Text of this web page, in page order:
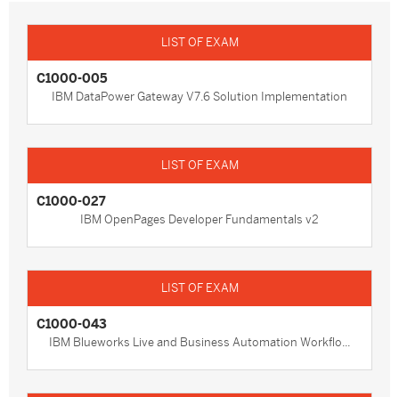
C1000-005
IBM DataPower Gateway V7.6 Solution Implementation
C1000-027
IBM OpenPages Developer Fundamentals v2
C1000-043
IBM Blueworks Live and Business Automation Workflo...